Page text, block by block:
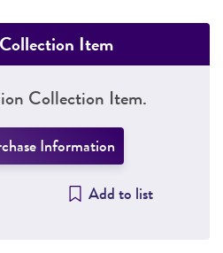
Item
Collection Item.
Information
Add to list